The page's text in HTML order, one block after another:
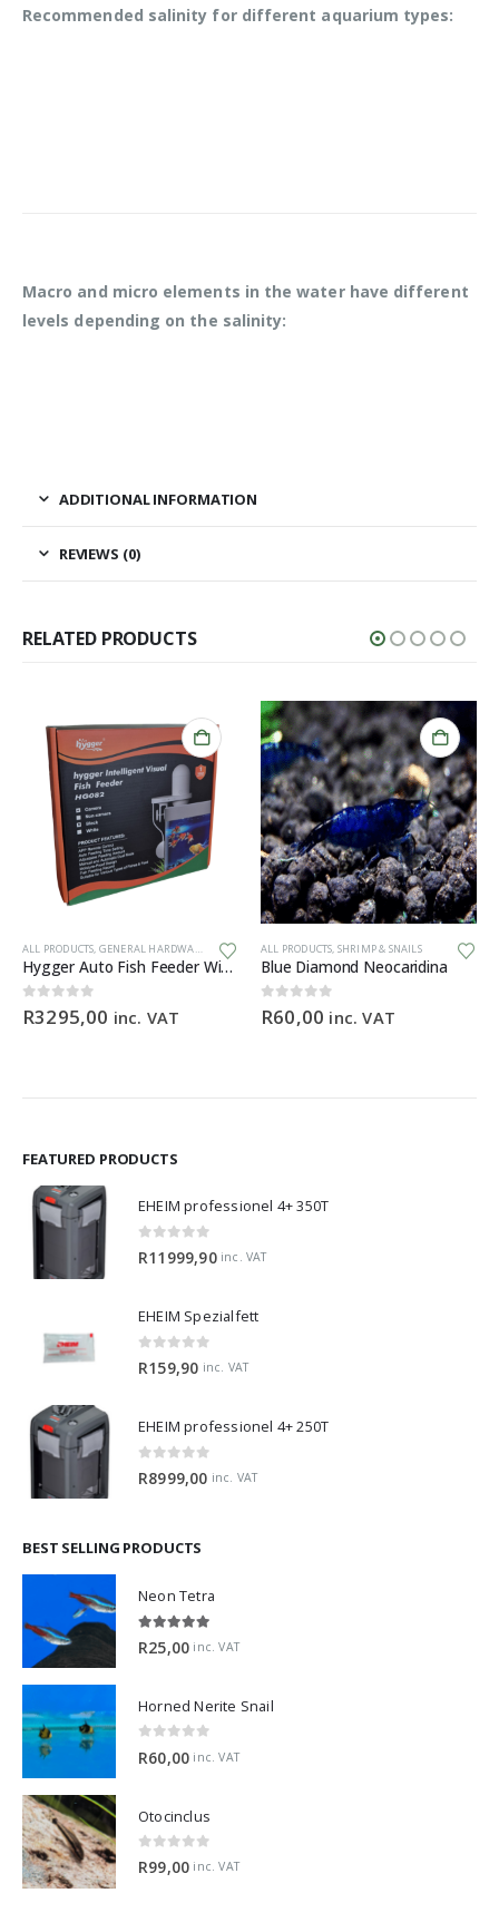
Recommended salinity for different aquarium types:
Macro and micro elements in the water have different
levels depending on the salinity:
ADDITIONAL INFORMATION
REVIEWS (0)
RELATED PRODUCTS
ALL PRODUCTS GENERAL HARDWARE
Hygger Auto Fish Feeder With Camera + App (BLACK)
0out of 5
R3295,00 inc. VAT
ALL PRODUCTS SHRIMP & SNAILS
Blue Diamond Neocaridina
0out of 5
R60,00 inc. VAT
FEATURED PRODUCTS
EHEIM professionel 4+ 350T
0 out of 5
R11999,90 inc. VAT
EHEIM Spezialfett
R159,90 inc. VAT
EHEIM professionel 4+ 250T
R8999,00 inc. VAT
BEST SELLING PRODUCTS
Neon Tetra
R25,00 inc. VAT
Horned Nerite Snail
R60,00 inc. VAT
Otocinclus
0 out of 5
R99,00 inc. VAT